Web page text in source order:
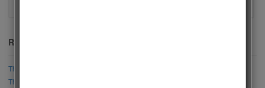
Recent Posts
The Most Handsome Men in the World 2026
The Most Beautiful Women in the World 2026